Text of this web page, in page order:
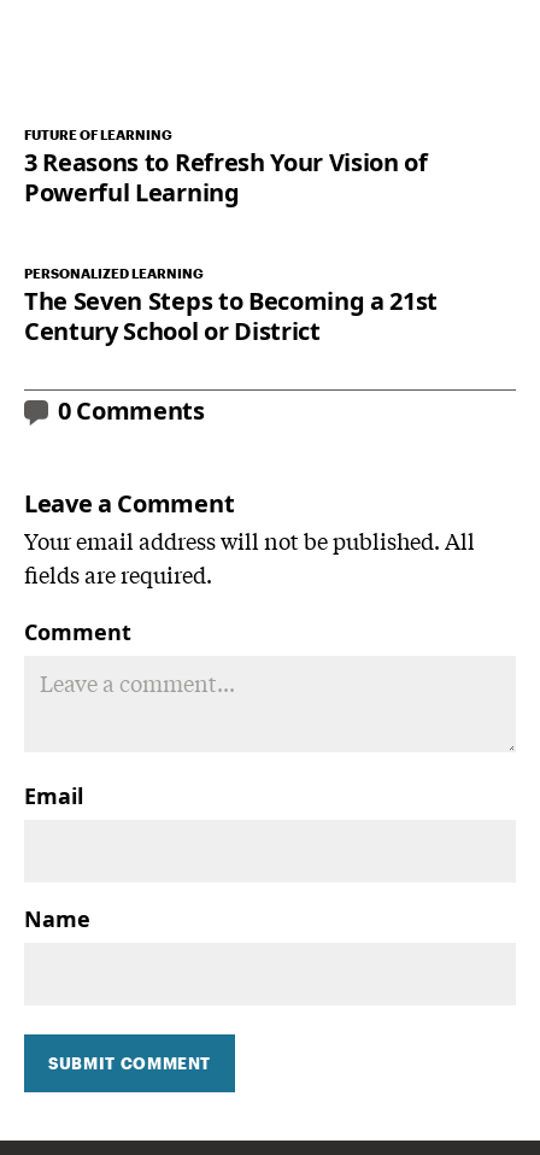
FUTURE OF LEARNING
3 Reasons to Refresh Your Vision of
Powerful Learning
PERSONALIZED LEARNING
The Seven Steps to Becoming a 21st
Century School or District
0 Comments
Leave a Comment
Your email address will not be published. All
fields are required.
Comment
Email
Name
SUBMIT COMMENT